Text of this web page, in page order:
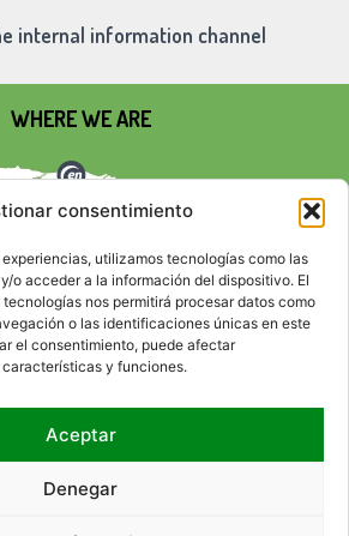
consentimiento
utilizamos tecnologías como las
o acceder a la información del dispositivo. El
nos permitirá procesar datos como
o las identificaciones únicas en este
el consentimiento, puede afectar
y funciones.
Aceptar
Denegar
internal information channel
WHERE WE ARE
NETWORKS